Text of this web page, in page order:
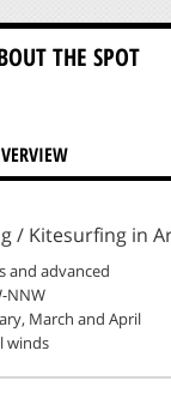
THE SPOT
/ Kitesurfing in
and advanced
NNW
March and April
winds